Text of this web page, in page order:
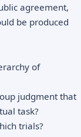
agreement,
be produced
of
judgment that
task?
trials?